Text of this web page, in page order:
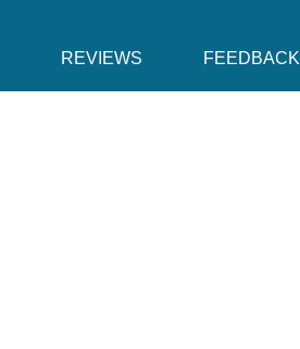
REVIEWS FEEDBACK